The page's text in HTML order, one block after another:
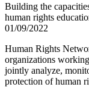
Building the
human rights
01/09/2022
Human Rights
organizations
jointly analyze,
protection of human